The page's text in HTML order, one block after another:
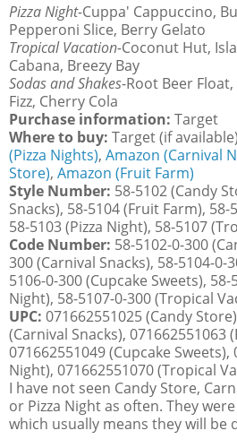
Pizza Night-Cuppa' Cappuccino,
Pepperoni Slice, Berry Gelato
Tropical Vacation-Coconut Hut,
Cabana, Breezy Bay
Sodas and Shakes-Root Beer
Fizz, Cherry Cola
Purchase information: Target
Where to buy: Target (if
(Pizza Nights), Amazon (Carnival
Store), Amazon (Fruit Farm)
Style Number: 58-5102 (Candy
Snacks), 58-5104 (Fruit Farm), 58-
58-5103 (Pizza Night), 58-5107
Code Number: 58-5102-0-300
300 (Carnival Snacks), 58-5104-0-
5106-0-300 (Cupcake Sweets), 58-
Night), 58-5107-0-300 (Tropical
UPC: 071662551025 (Candy
(Carnival Snacks), 071662551063
071662551049 (Cupcake Sweets),
Night), 071662551070 (Tropical
I have not seen Candy Store,
or Pizza Night as often. They
which usually means they will be